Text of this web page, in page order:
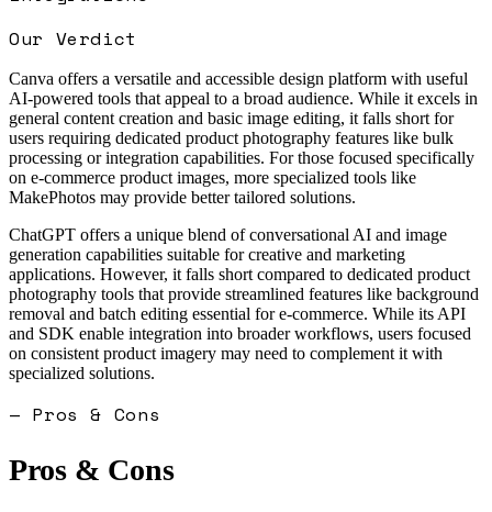
Our Verdict
Canva offers a versatile and accessible design platform with useful
AI-powered tools that appeal to a broad audience. While it excels in
general content creation and basic image editing, it falls short for
users requiring dedicated product photography features like bulk
processing or integration capabilities. For those focused specifically
on e-commerce product images, more specialized tools like
MakePhotos may provide better tailored solutions.
ChatGPT offers a unique blend of conversational AI and image
generation capabilities suitable for creative and marketing
applications. However, it falls short compared to dedicated product
photography tools that provide streamlined features like background
removal and batch editing essential for e-commerce. While its API
and SDK enable integration into broader workflows, users focused
on consistent product imagery may need to complement it with
specialized solutions.
— Pros & Cons
Pros & Cons